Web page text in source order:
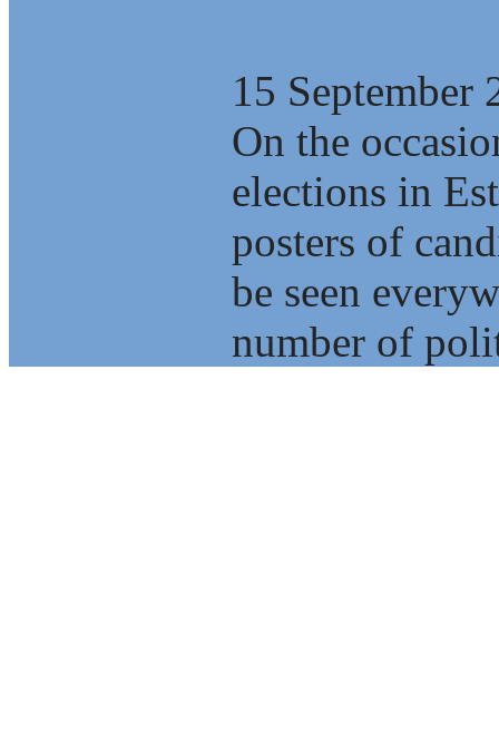
15 September
On the
elections in
posters of
be seen
number of